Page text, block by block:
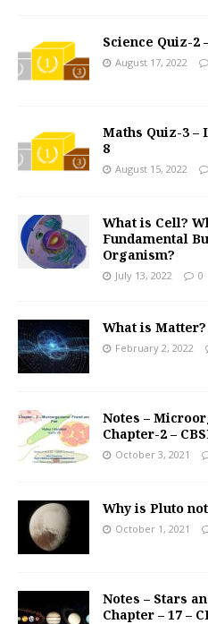
Science Quiz-2
August 17, 2022
Maths Quiz-3 –
8
August 15, 2022
What is Cell?
Fundamental
Organism?
July 13, 2022 0
What is
February 2, 2022
Notes –
Chapter-2 –
October 3, 2021
Why is Pluto
October 1, 2021
Notes – Stars
Chapter – 17 –